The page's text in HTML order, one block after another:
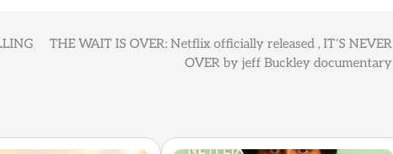
THE WAIT IS OVER: Netflix officially released , IT’S NEVER
OVER by jeff Buckley documentary